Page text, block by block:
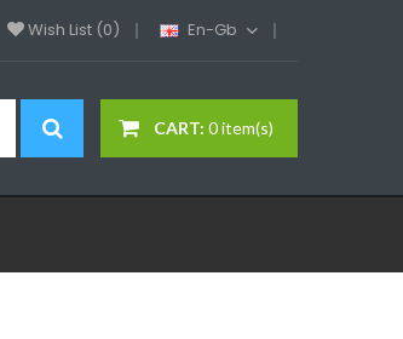
Wish List (0) En-Gb
CART: 0 item(s)